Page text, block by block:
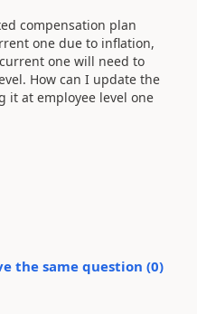
compensation plan
one due to inflation,
one will need to
How can I update the
it at employee level one
the same question (0)